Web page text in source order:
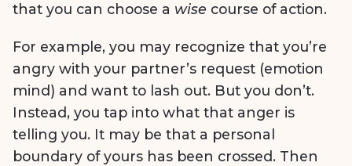
that you can choose a wise course of action.
For example, you may recognize that you’re
angry with your partner’s request (emotion
mind) and want to lash out. But you don’t.
Instead, you tap into what that anger is
telling you. It may be that a personal
boundary of yours has been crossed. Then